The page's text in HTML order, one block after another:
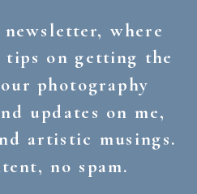
where
on getting the
photography
updates on me,
artistic musings.
no spam.